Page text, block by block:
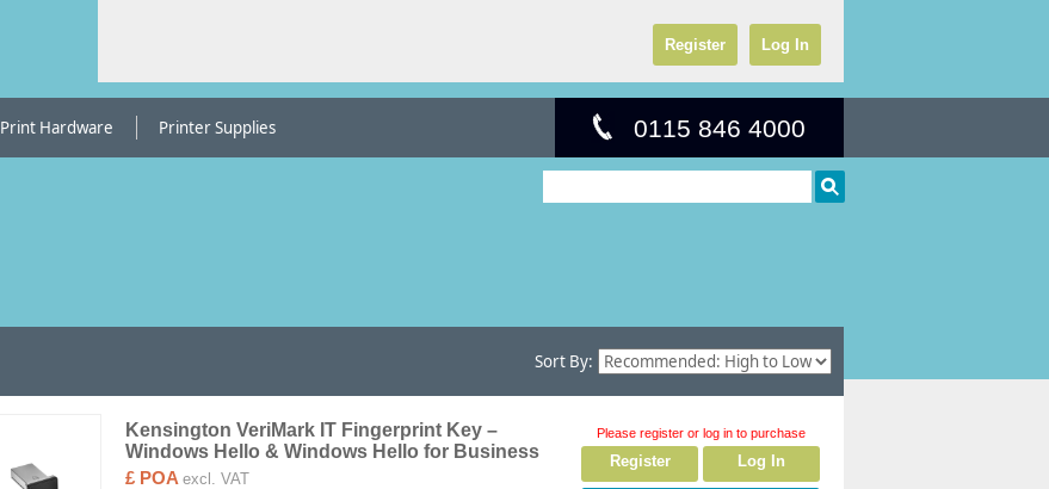
Register Log In
Print Hardware Printer Supplies 0115 846 4000
Sort By:
Please register or log in to purchase
Register Log In
Kensington VeriMark IT Fingerprint Key –
Windows Hello & Windows Hello for Business
£ POA excl. VAT